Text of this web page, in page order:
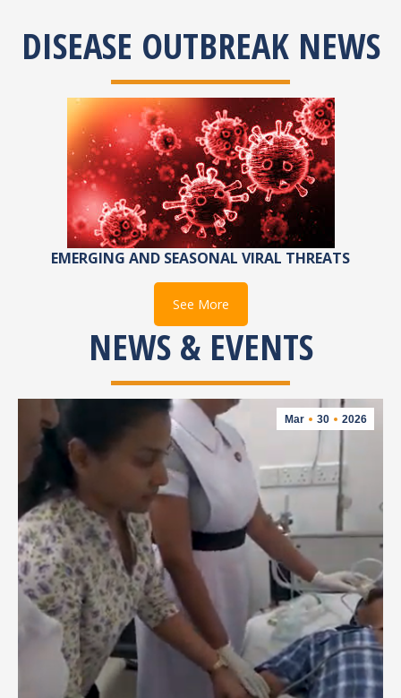
DISEASE OUTBREAK NEWS
EMERGING AND SEASONAL VIRAL THREATS
See More
NEWS & EVENTS
Mar 30 2026